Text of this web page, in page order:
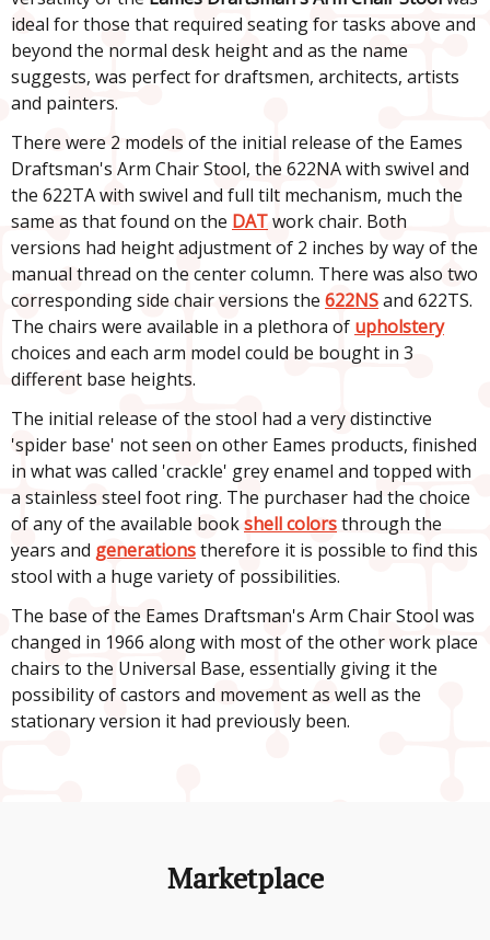
ideal for those that required seating for tasks above and
beyond the normal desk height and as the name
suggests, was perfect for draftsmen, architects, artists
and painters.
There were 2 models of the initial release of the Eames
Draftsman's Arm Chair Stool, the 622NA with swivel and
the 622TA with swivel and full tilt mechanism, much the
same as that found on the DATwork chair. Both
versions had height adjustment of 2 inches by way of the
manual thread on the center column. There was also two
corresponding side chair versions the 622NSand 622TS.
The chairs were available in a plethora of upholstery
choices and each arm model could be bought in 3
different base heights.
The initial release of the stool had a very distinctive
'spider base' not seen on other Eames products, finished
in what was called 'crackle' grey enamel and topped with
a stainless steel foot ring. The purchaser had the choice
of any of the available bookshell colorsthrough the
years and generationstherefore it is possible to find this
stool with a huge variety of possibilities.
The base of the Eames Draftsman's Arm Chair Stool was
changed in 1966 along with most of the other work place
chairs to the Universal Base, essentially giving it the
possibility of castors and movement as well as the
stationary version it had previously been.
Marketplace